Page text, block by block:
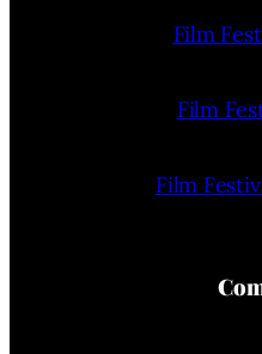
Film
Film
Film